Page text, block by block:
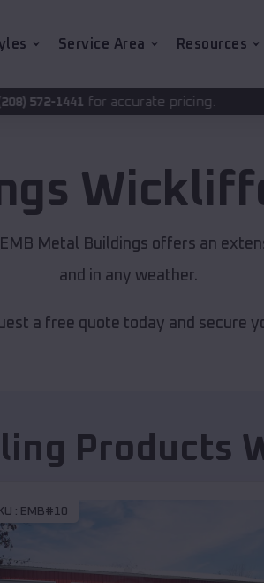
Service Area Resources
pricing.
Metal Buildings offers an
and in any weather.
a free quote today and secure
Products
: EMB#10